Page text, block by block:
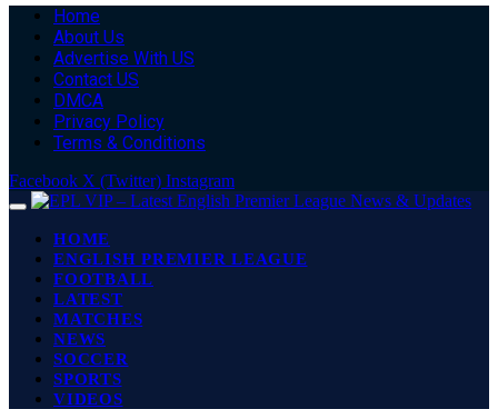
Home
About Us
Advertise With US
Contact US
DMCA
Privacy Policy
Terms & Conditions
Facebook X (Twitter) Instagram
HOME
ENGLISH PREMIER LEAGUE
FOOTBALL
LATEST
MATCHES
NEWS
SOCCER
SPORTS
VIDEOS